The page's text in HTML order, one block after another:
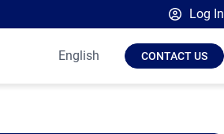
Log In
Broadsign Platform
English CONTACT US